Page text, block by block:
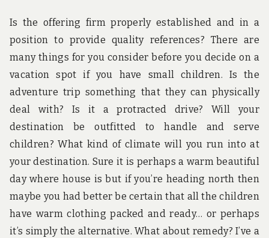
Is the offering firm properly established and in a
position to provide quality references? There are
many things for you consider before you decide on a
vacation spot if you have small children. Is the
adventure trip something that they can physically
deal with? Is it a protracted drive? Will your
destination be outfitted to handle and serve
children? What kind of climate will you run into at
your destination. Sure it is perhaps a warm beautiful
day where house is but if you’re heading north then
maybe you had better be certain that all the children
have warm clothing packed and ready… or perhaps
it’s simply the alternative. What about remedy? I’ve a